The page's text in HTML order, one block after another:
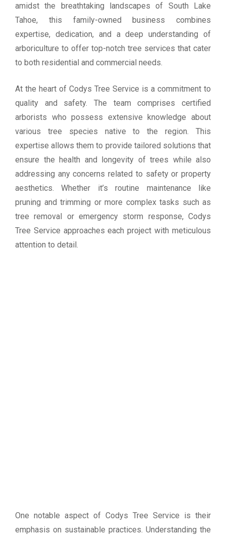
amidst the breathtaking landscapes of South Lake
Tahoe, this family-owned business combines
expertise, dedication, and a deep understanding of
arboriculture to offer top-notch tree services that cater
to both residential and commercial needs.
At the heart of Codys Tree Service is a commitment to
quality and safety. The team comprises certified
arborists who possess extensive knowledge about
various tree species native to the region. This
expertise allows them to provide tailored solutions that
ensure the health and longevity of trees while also
addressing any concerns related to safety or property
aesthetics. Whether it’s routine maintenance like
pruning and trimming or more complex tasks such as
tree removal or emergency storm response, Codys
Tree Service approaches each project with meticulous
attention to detail.
One notable aspect of Codys Tree Service is their
emphasis on sustainable practices. Understanding the